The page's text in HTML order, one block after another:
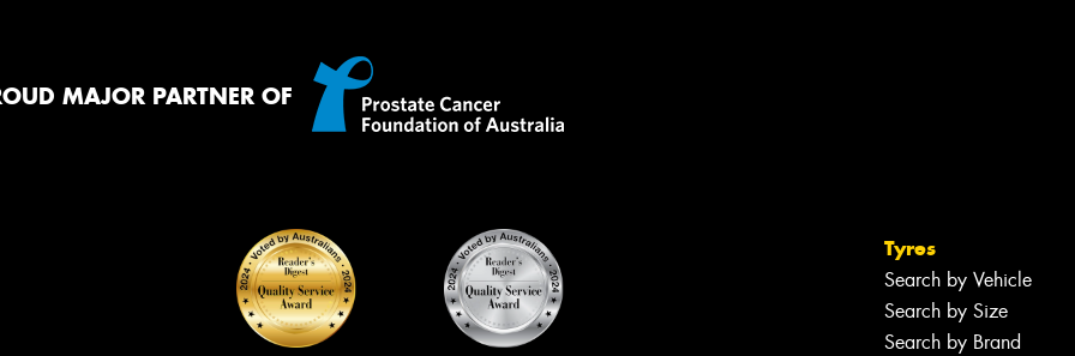
MAJOR PARTNER OF
Tyres
Search by Vehicle
Search by Size
Search by Brand